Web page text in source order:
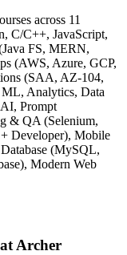
across 11
C/C++, JavaScript,
FS, MERN,
(AWS, Azure, GCP,
(SAA, AZ-104,
Analytics, Data
Prompt
& QA (Selenium,
Developer), Mobile
(MySQL,
Modern Web
Archer